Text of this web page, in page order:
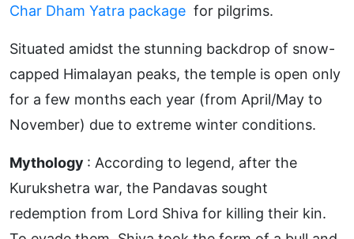
Char Dham Yatra package for pilgrims.
Situated amidst the stunning backdrop of snow-
capped Himalayan peaks, the temple is open only
for a few months each year (from April/May to
November) due to extreme winter conditions.
Mythology : According to legend, after the
Kurukshetra war, the Pandavas sought
redemption from Lord Shiva for killing their kin.